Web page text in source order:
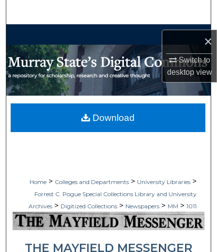
×
Switch to
desktopview
My Account
Home > Colleges and Departments > University Libraries >
Forrest C. Pogue Special Collections Library and University
Archives > Digitized Collections > Newspapers > MM > 1011
THE MAYFIELD MESSENGER
Download